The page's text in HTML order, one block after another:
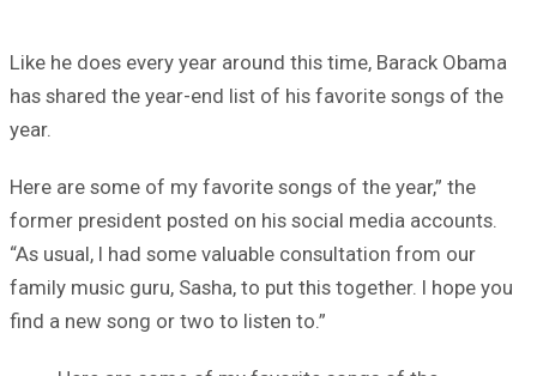
Like he does every year around this time, Barack Obama
has shared the year-end list of his favorite songs of the
year.
Here are some of my favorite songs of the year,” the
former president posted on his social media accounts.
“As usual, I had some valuable consultation from our
family music guru, Sasha, to put this together. I hope you
find a new song or two to listen to.”